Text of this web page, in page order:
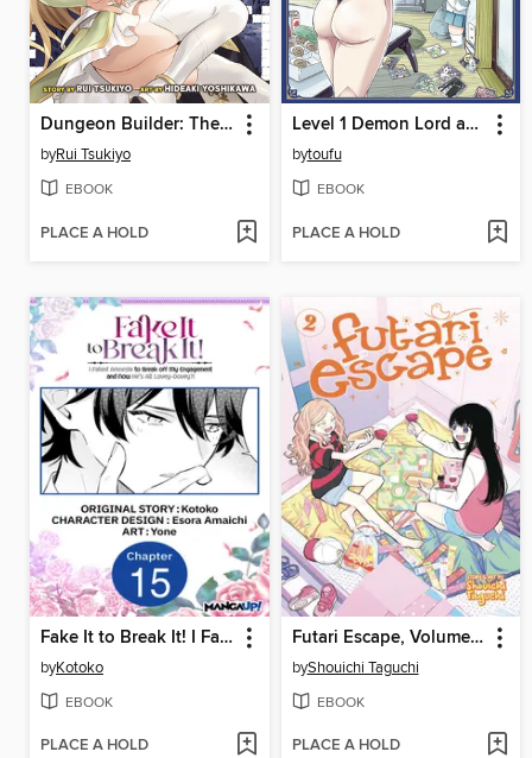
Dungeon Builder: The Demon King's Labyrinth is a Modern City!, Volume 5
byRui Tsukiyo
EBOOK
PLACE A HOLD
Level 1 Demon Lord and One Room Hero, Volume 2
bytoufu
EBOOK
PLACE A HOLD
Fake It to Break It! I Faked Amnesia to Break off My Engagement and Now He's All Lovey-Dovey?!, Chapter 15
byKotoko
EBOOK
PLACE A HOLD
Futari Escape, Volume 2
byShouichi Taguchi
EBOOK
PLACE A HOLD